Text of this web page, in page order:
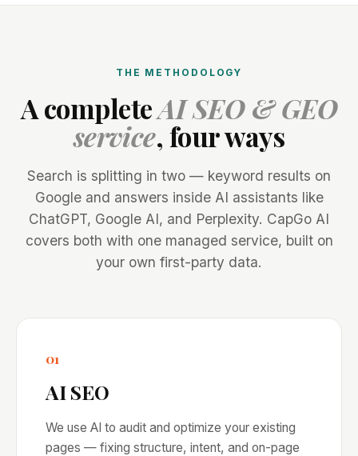
THE METHODOLOGY
A completeAI SEO & GEO
service, four ways
Search is splitting in two — keyword results on
Google and answers inside AI assistants like
ChatGPT, Google AI, and Perplexity. CapGo AI
covers both with one managed service, built on
your own first-party data.
01
AI SEO
We use AI to audit and optimize your existing
pages — fixing structure, intent, and on-page